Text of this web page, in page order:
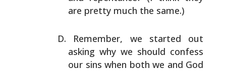
are pretty much the same.)
Remember, we started out
asking why we should confess
our sins when both we and God